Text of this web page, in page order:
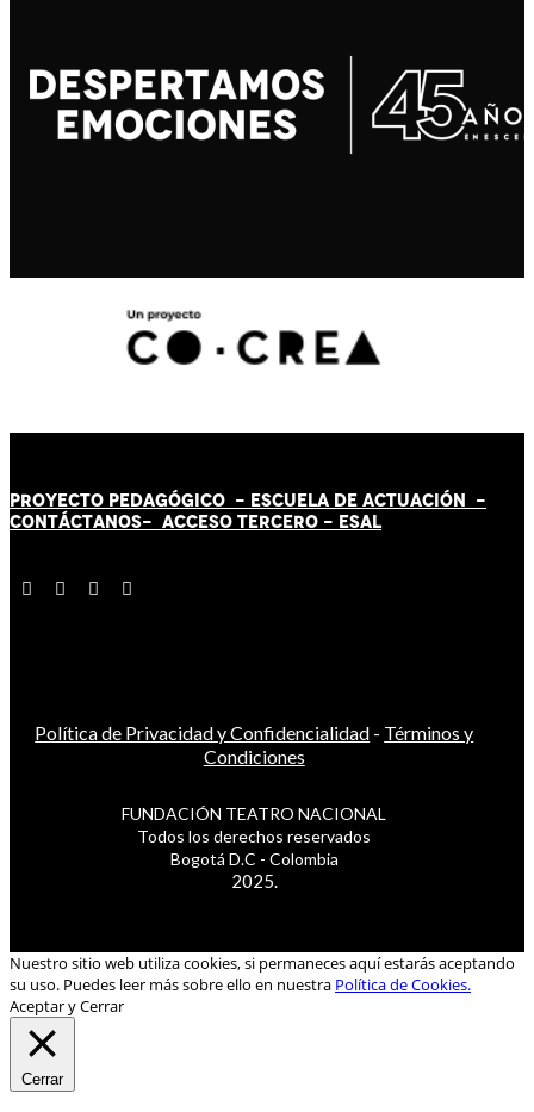
PROYECTO PEDAGÓGICO - ESCUELA DE ACTUACIÓN -
CONTÁCTANOS- ACCESO TERCERO - ESAL
Política de Privacidad y Confidencialidad - Términos y
Condiciones
FUNDACIÓN TEATRO NACIONAL
Todos los derechos reservados
Bogotá D.C - Colombia
2025.
Nuestro sitio web utiliza cookies, si permaneces aquí estarás aceptando
su uso. Puedes leer más sobre ello en nuestra Política de Cookies.
Aceptar y Cerrar
Cerrar